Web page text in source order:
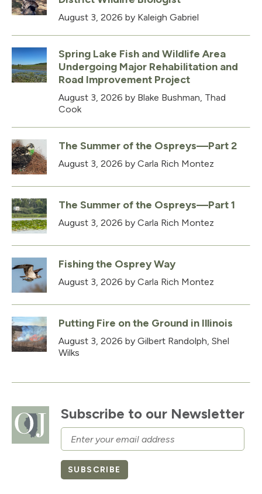
Subscribe to our Newsletter
Email
SUBSCRIBE
August 3, 2026 by Kaleigh Gabriel
Spring Lake Fish and Wildlife Area
Undergoing Major Rehabilitation and
Road Improvement Project
August 3, 2026 by Blake Bushman, Thad
Cook
The Summer of the Ospreys—Part 2
August 3, 2026 by Carla Rich Montez
The Summer of the Ospreys—Part 1
August 3, 2026 by Carla Rich Montez
Fishing the Osprey Way
August 3, 2026 by Carla Rich Montez
Putting Fire on the Ground in Illinois
August 3, 2026 by Gilbert Randolph, Shel
Wilks